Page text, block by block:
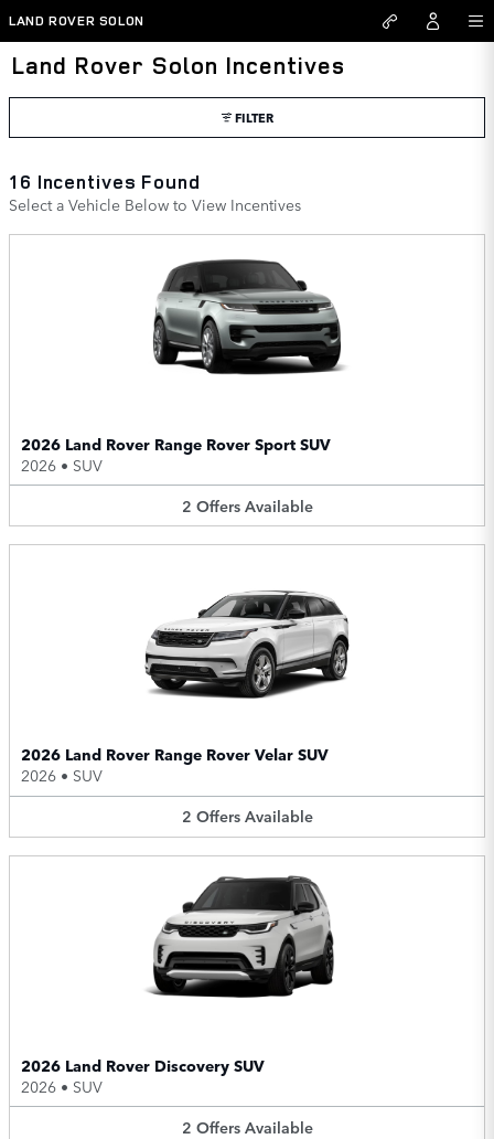
Skip to main content
LAND ROVER SOLON
Land Rover Solon Incentives
FILTER
16 Incentives Found
Select a Vehicle Below to View Incentives
2026 Land Rover Range Rover Sport SUV
2026 • SUV
2 Offers Available
2026 Land Rover Range Rover Velar SUV
2026 • SUV
2 Offers Available
2026 Land Rover Discovery SUV
2026 • SUV
2 Offers Available